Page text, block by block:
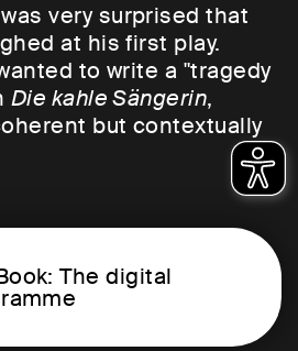
very surprised that
at his first play.
to write a "tragedy
Die kahle Sängerin,
but contextually
of conversation from his
the crossfire: a petty-
society entrenching
linguistic shells. The
meaning, but with a
The digital